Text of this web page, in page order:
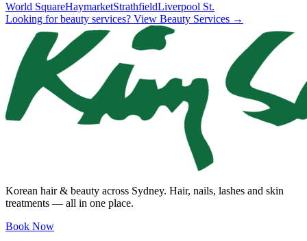
World SquareHaymarketStrathfieldLiverpool St.
Looking for beauty services? View Beauty Services →
Korean hair & beauty across Sydney. Hair, nails, lashes and skin
treatments — all in one place.
Book Now